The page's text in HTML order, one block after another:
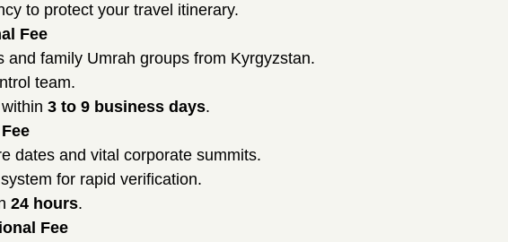
to protect your travel itinerary.
Fee
family Umrah groups from Kyrgyzstan.
team.
3 to 9 business days.
dates and vital corporate summits.
for rapid verification.
24 hours.
Fee